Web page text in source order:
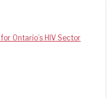
Ontario’s HIV Sector